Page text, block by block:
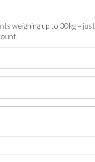
weighing up to 30kg – just